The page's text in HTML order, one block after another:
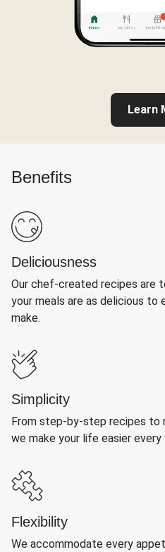
Learn
Benefits
Deliciousness
Our chef-created recipes are
your meals are as delicious to
make.
Simplicity
From step-by-step recipes to
we make your life easier every
Flexibility
We accommodate every